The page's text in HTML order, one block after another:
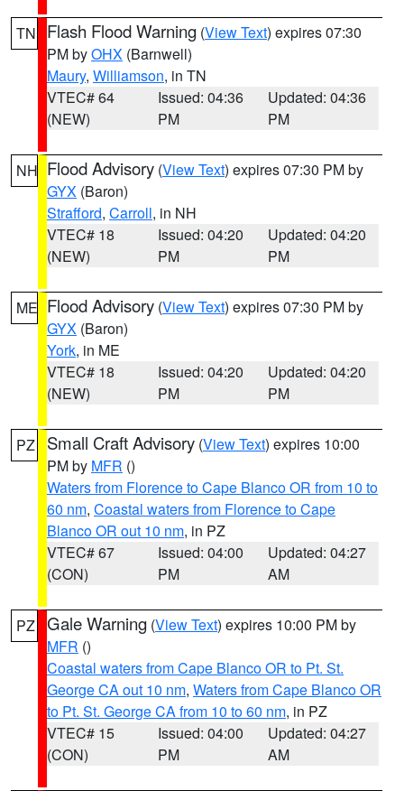
TN Flash Flood Warning (View Text) expires 07:30
PM byOHX (Barnwell)
Maury, Williamson, in TN
VTEC# 64
(NEW)
Issued: 04:36
PM
Updated: 04:36
PM
NH Flood Advisory (View Text) expires 07:30 PM by
GYX (Baron)
Strafford, Carroll, in NH
VTEC# 18
(NEW)
Issued: 04:20
PM
Updated: 04:20
PM
ME Flood Advisory (View Text) expires 07:30 PM by
GYX (Baron)
York, in ME
VTEC# 18
(NEW)
Issued: 04:20
PM
Updated: 04:20
PM
PZ Small Craft Advisory (View Text) expires 10:00
PM by MFR ()
Waters from Florence to Cape Blanco OR from 10 to
60 nm, Coastal waters from Florence to Cape
Blanco OR out 10 nm, in PZ
VTEC# 67
(CON)
Issued: 04:00
PM
Updated: 04:27
AM
PZ Gale Warning (View Text) expires 10:00 PM by
MFR ()
Coastal waters from Cape Blanco OR to Pt. St.
George CA out 10 nm, Waters from Cape Blanco OR
to Pt. St. George CA from 10 to 60 nm, in PZ
VTEC# 15
(CON)
Issued: 04:00
PM
Updated: 04:27
AM